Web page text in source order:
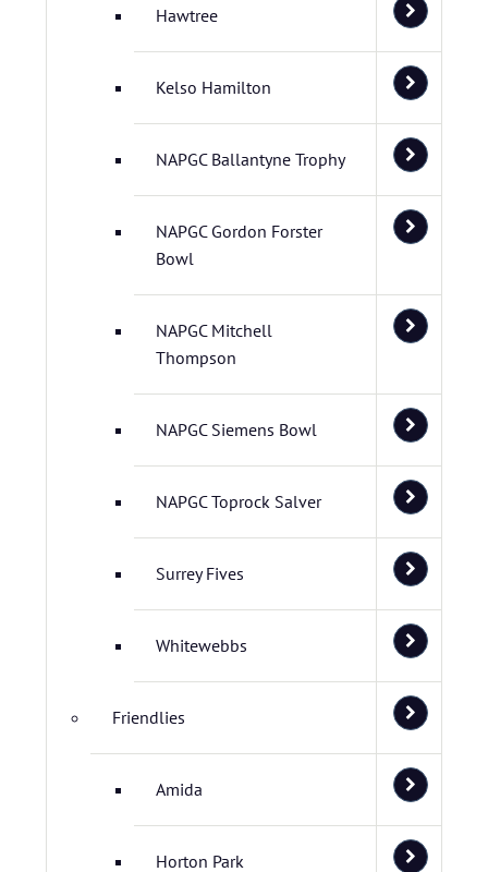
Hawtree
Kelso Hamilton
NAPGC Ballantyne Trophy
NAPGC Gordon Forster
Bowl
NAPGC Mitchell
Thompson
NAPGC Siemens Bowl
NAPGC Toprock Salver
Surrey Fives
Whitewebbs
Friendlies
Amida
Horton Park